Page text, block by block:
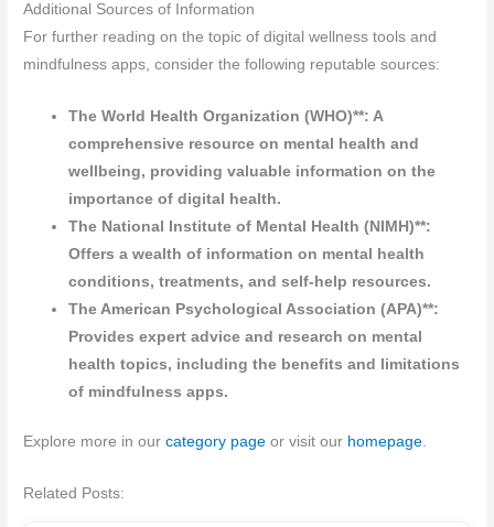
Additional Sources of Information
For further reading on the topic of digital wellness tools and
mindfulness apps, consider the following reputable sources:
The World Health Organization (WHO)**: A
comprehensive resource on mental health and
wellbeing, providing valuable information on the
importance of digital health.
The National Institute of Mental Health (NIMH)**:
Offers a wealth of information on mental health
conditions, treatments, and self-help resources.
The American Psychological Association (APA)**:
Provides expert advice and research on mental
health topics, including the benefits and limitations
of mindfulness apps.
Explore more in ourcategory page or visit our homepage.
Related Posts: